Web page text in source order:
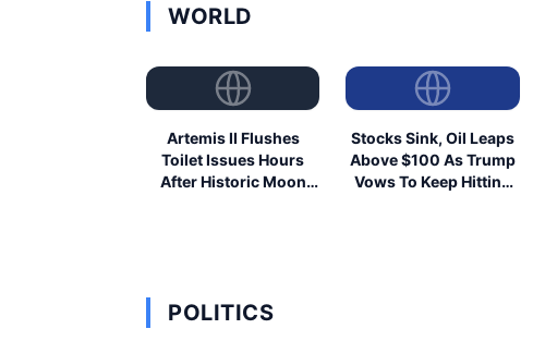
WORLD
Artemis II Flushes
Toilet Issues Hours
After Historic Moon
Stocks Sink, Oil Leaps
Above $100 As Trump
Vows To Keep Hitting
POLITICS